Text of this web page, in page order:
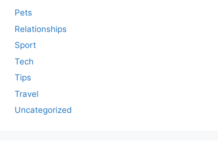
Pets
Relationships
Sport
Tech
Tips
Travel
Uncategorized